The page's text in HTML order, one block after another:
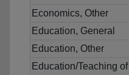
Economics, Other
Education, General
Education, Other
Education/Teaching of